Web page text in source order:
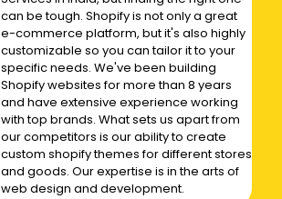
can be tough. Shopify is not only a great
e-commerce platform, but it's also highly
customizable so you can tailor it to your
specific needs. We've been building
Shopify websites for more than 8 years
and have extensive experience working
with top brands. What sets us apart from
our competitors is our ability to create
custom shopify themes for different stores
and goods. Our expertise is in the arts of
web design and development.